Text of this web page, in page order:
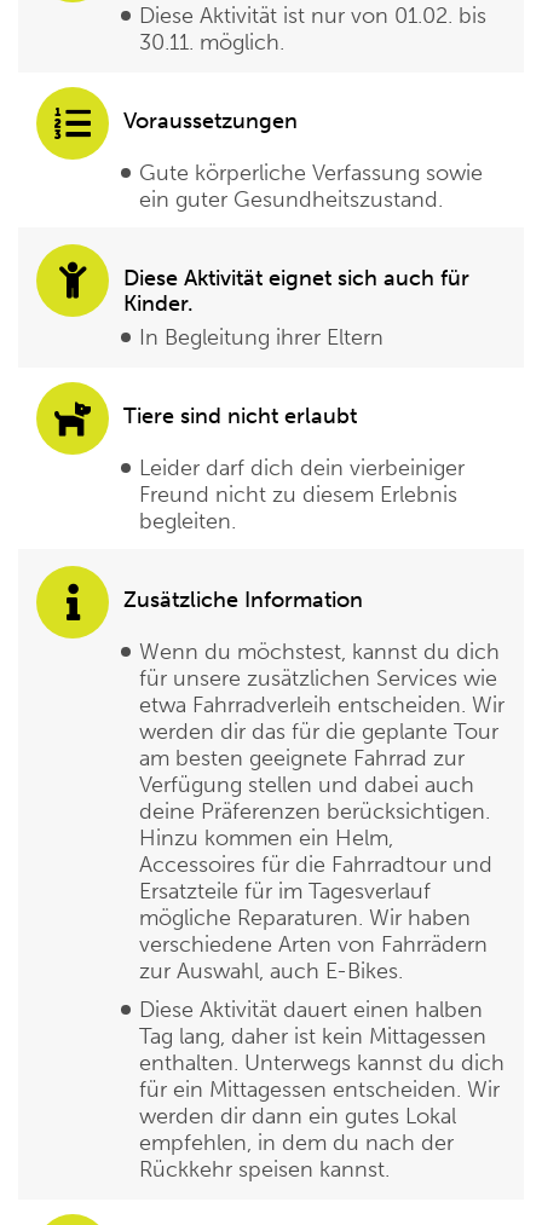
Diese Aktivität ist nur von 01.02. bis
30.11. möglich.
Voraussetzungen
Gute körperliche Verfassung sowie
ein guter Gesundheitszustand.
Diese Aktivität eignet sich auch für
Kinder.
In Begleitung ihrer Eltern
Tiere sind nicht erlaubt
Leider darf dich dein vierbeiniger
Freund nicht zu diesem Erlebnis
begleiten.
Zusätzliche Information
Wenn du möchstest, kannst du dich
für unsere zusätzlichen Services wie
etwa Fahrradverleih entscheiden. Wir
werden dir das für die geplante Tour
am besten geeignete Fahrrad zur
Verfügung stellen und dabei auch
deine Präferenzen berücksichtigen.
Hinzu kommen ein Helm,
Accessoires für die Fahrradtour und
Ersatzteile für im Tagesverlauf
mögliche Reparaturen. Wir haben
verschiedene Arten von Fahrrädern
zur Auswahl, auch E-Bikes.
Diese Aktivität dauert einen halben
Tag lang, daher ist kein Mittagessen
enthalten. Unterwegs kannst du dich
für ein Mittagessen entscheiden. Wir
werden dir dann ein gutes Lokal
empfehlen, in dem du nach der
Rückkehr speisen kannst.